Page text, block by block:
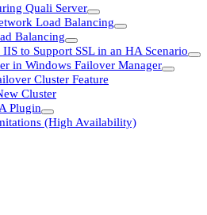
Quali Server
Load Balancing
Balancing
to Support SSL in an HA Scenario
in Windows Failover Manager
Cluster Feature
Cluster
Plugin
(High Availability)